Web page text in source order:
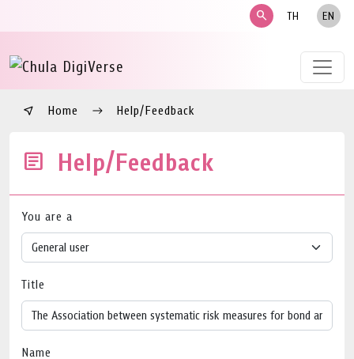
search TH EN
Home Help/Feedback
Help/Feedback
You are a
Title
Name